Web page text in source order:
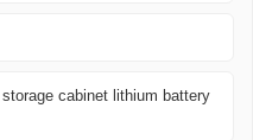
cabinet lithium battery